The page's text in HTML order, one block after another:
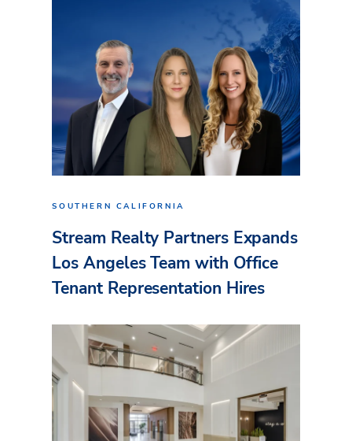
SOUTHERN CALIFORNIA
Stream Realty Partners Expands
Los Angeles Team with Office
Tenant Representation Hires